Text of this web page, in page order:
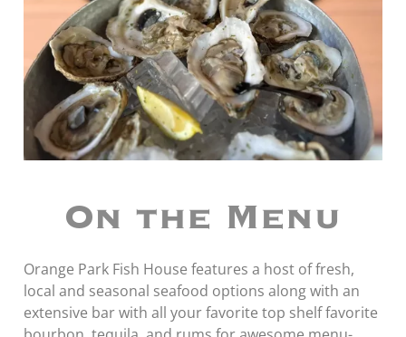
On the Menu
Orange Park Fish House features a host of fresh,
local and seasonal seafood options along with an
extensive bar with all your favorite top shelf favorite